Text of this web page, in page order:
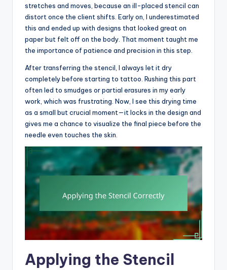
stretches and moves, because an ill-placed stencil can
distort once the client shifts. Early on, I underestimated
this and ended up with designs that looked great on
paper but felt off on the body. That moment taught me
the importance of patience and precision in this step.
After transferring the stencil, I always let it dry
completely before starting to tattoo. Rushing this part
often led to smudges or partial erasures in my early
work, which was frustrating. Now, I see this drying time
as a small but crucial moment—it locks in the design and
gives me a chance to visualize the final piece before the
needle even touches the skin.
Applying the Stencil